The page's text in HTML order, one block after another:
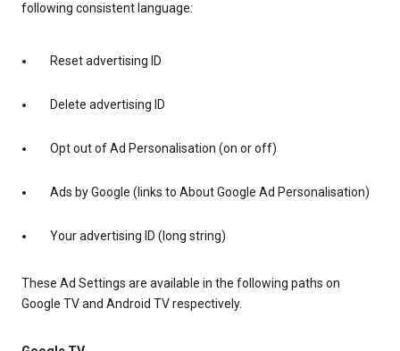
following consistent language:
Reset advertising ID
Delete advertising ID
Opt out of Ad Personalisation (on or off)
Ads by Google (links to About Google Ad Personalisation)
Your advertising ID (long string)
These Ad Settings are available in the following paths on
Google TV and Android TV respectively.